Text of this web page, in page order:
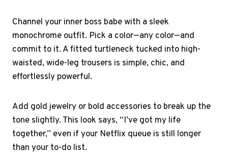
Channel your inner boss babe with a sleek
monochrome outfit. Pick a color—any color—and
commit to it. A fitted turtleneck tucked into high-
waisted, wide-leg trousers is simple, chic, and
effortlessly powerful.
Add gold jewelry or bold accessories to break up the
tone slightly. This look says, “I’ve got my life
together,” even if your Netflix queue is still longer
than your to-do list.